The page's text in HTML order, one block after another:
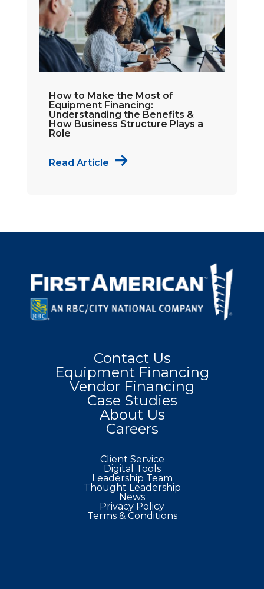
How to Make the Most of
Equipment Financing:
Understanding the Benefits &
How Business Structure Plays a
Role
Read Article
Contact Us
Equipment Financing
Vendor Financing
Case Studies
About Us
Careers
Client Service
Digital Tools
Leadership Team
Thought Leadership
News
Privacy Policy
Terms & Conditions